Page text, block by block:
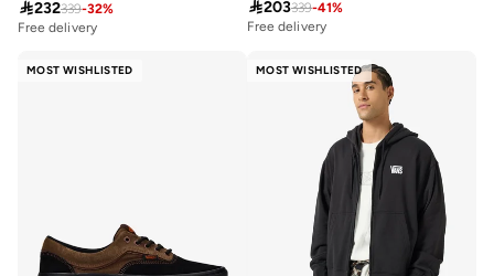
232339-32%
Free delivery
30+ sold recently
203339-41%
Free delivery
MOST WISHLISTED MOST WISHLISTED